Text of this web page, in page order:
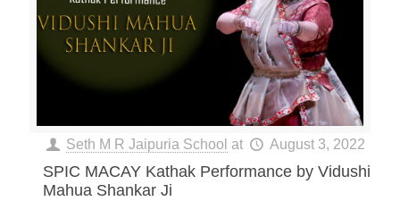
Seth M R Jaipuria School at August 3, 2022
SPIC MACAY Kathak Performance by Vidushi
Mahua Shankar Ji